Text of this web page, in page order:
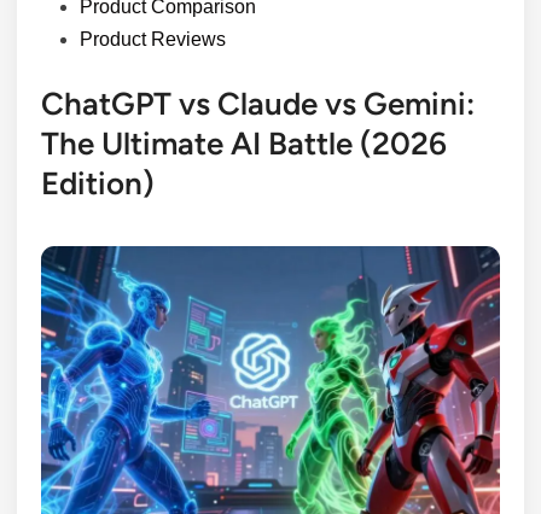
Product Comparison
Product Reviews
ChatGPT vs Claude vs Gemini:
The Ultimate AI Battle (2026
Edition)